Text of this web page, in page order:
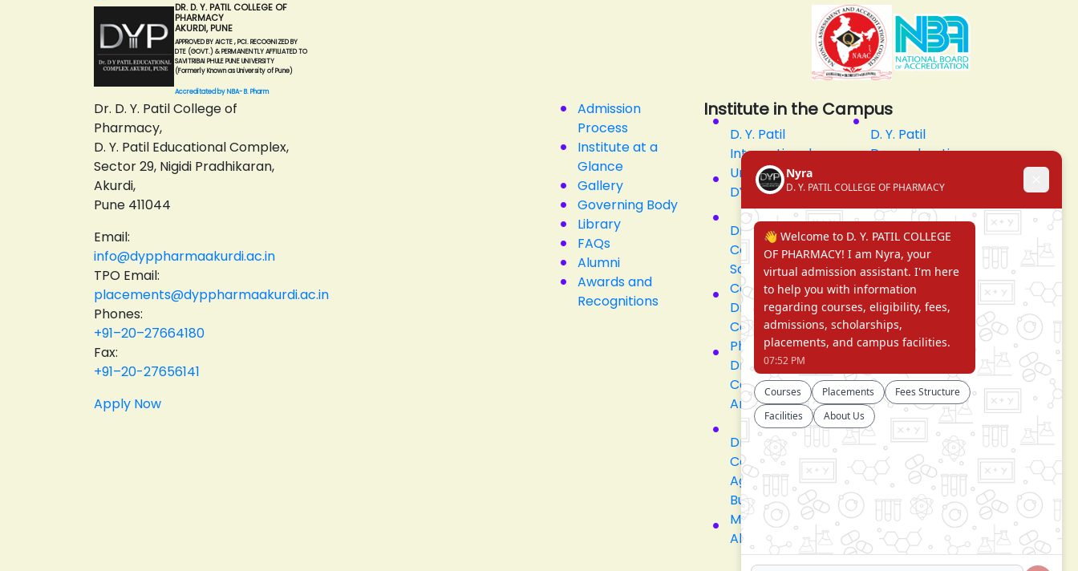
DR. D. Y. PATIL COLLEGE OF
PHARMACY
AKURDI, PUNE
APPROVED BY AICTE , PCI. RECOGNIZED BY
DTE (GOVT.) & PERMANENTLY AFFILIATED TO
SAVITRIBAI PHULE PUNE UNIVERSITY
(Formerly Known as University of Pune)
Accreditated by NBA- B. Pharm
Dr. D. Y. Patil College of
Pharmacy,
D. Y. Patil Educational Complex,
Sector 29, Nigidi Pradhikaran,
Akurdi,
Pune 411044
Email:
info@dyppharmaakurdi.ac.in
TPO Email:
placements@dyppharmaakurdi.ac.in
Phones:
+91–20–27664180
Fax:
+91–20-27656141
Apply Now
Admission
Process
Institute at a
Glance
Gallery
Governing Body
Library
FAQs
Alumni
Awards and
Recognitions
Institute in the Campus
D. Y. Patil
International
University
D. Y. Patil
Dnyanshanti
DYP Academy
Y.B Patil
Polytechnic
Dr. D. Y. Patil Arts,
Commerce and
Science Junior
College
Dr. D. Y. Patil
Institute of
Pharmacy
Dr. D. Y. Patil
College of
Pharmacy
D. Y. Patil College
of Engineering
Dr. D.Y. Patil
College of
Architecture
College of
Applied Arts &
Crafts
Dr. D. Y. Patil
College of
Agriculture
Business
Management
D .Y. Patil Institute
of Master
Computer
Applications and
Management
Akurdi Campus